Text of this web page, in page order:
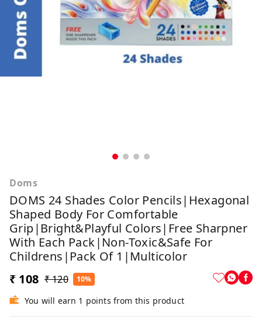
Doms
DOMS 24 Shades Color Pencils|Hexagonal
Shaped Body For Comfortable
Grip|Bright&Playful Colors|Free Sharpner
With Each Pack|Non-Toxic&Safe For
Childrens|Pack Of 1|Multicolor
₹ 108 ₹ 120 10%
You will earn 1 points from this product